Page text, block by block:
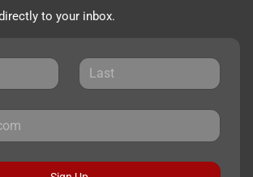
to your inbox.